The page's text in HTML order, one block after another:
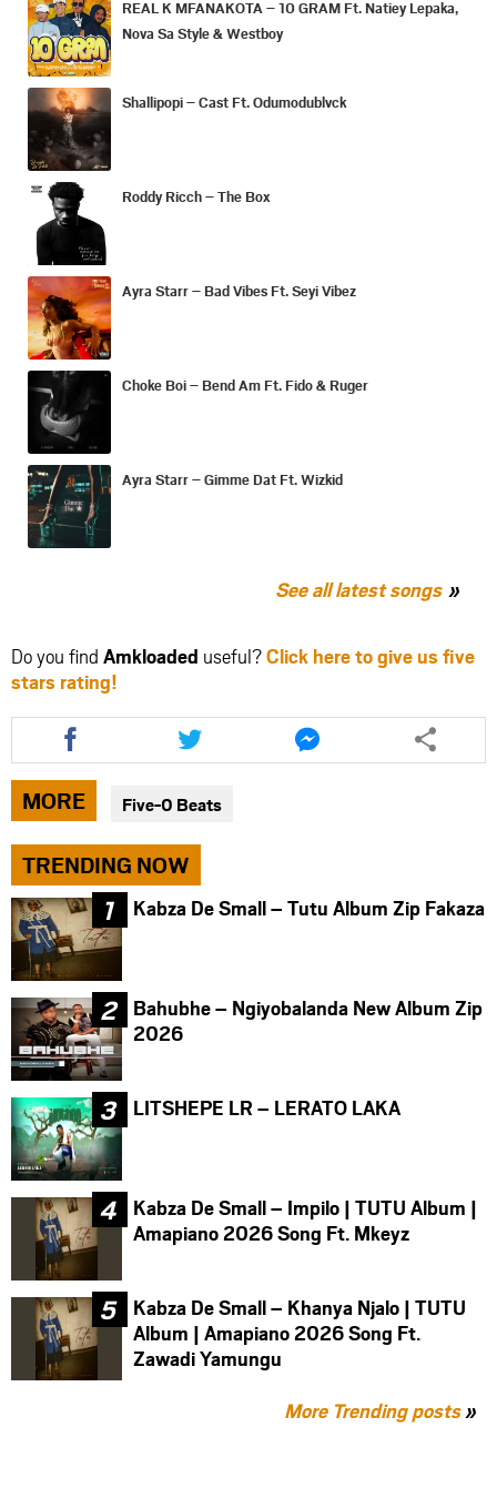
REAL K MFANAKOTA – 10 GRAM Ft. Natiey Lepaka,
Nova Sa Style & Westboy
Shallipopi – Cast Ft. Odumodublvck
Roddy Ricch – The Box
Ayra Starr – Bad Vibes Ft. Seyi Vibez
Choke Boi – Bend Am Ft. Fido & Ruger
Ayra Starr – Gimme Dat Ft. Wizkid
See all latest songs
Do you find Amkloaded useful?Click here to give us five
stars rating!
Share
this
article
via
facebook
Share
this
article
via
twitter
Share
this
article
MORE Five-0 Beats
TRENDING NOW
Kabza De Small – Tutu Album Zip Fakaza
Bahubhe – Ngiyobalanda New Album Zip
2026
LITSHEPE LR – LERATO LAKA
Kabza De Small – Impilo | TUTU Album |
Amapiano 2026 Song Ft. Mkeyz
Kabza De Small – Khanya Njalo | TUTU
Album | Amapiano 2026 Song Ft.
Zawadi Yamungu
More Trending posts»